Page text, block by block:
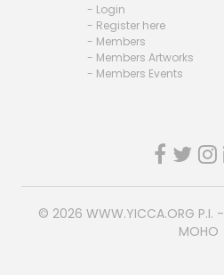
- Login
- Register here
- Members
- Members Artworks
- Members Events
© 2026 WWW.YICCA.ORG P.I.
MOHO